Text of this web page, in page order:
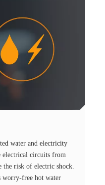
water and electricity
electrical circuits from
the risk of electric shock.
worry-free hot water